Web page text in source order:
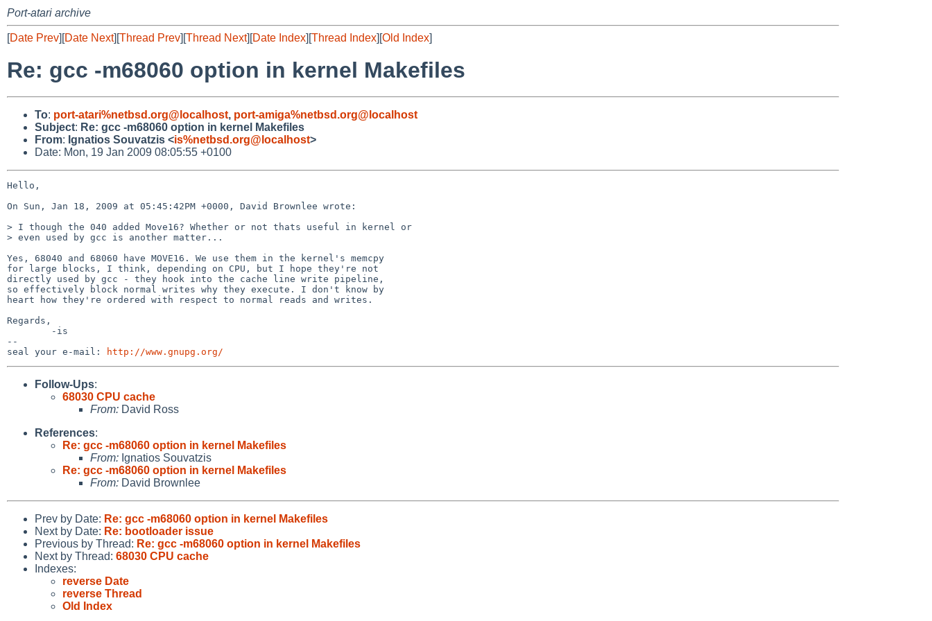
Port-atari archive
[Date Prev][Date Next][Thread Prev][Thread Next][Date Index][Thread Index][Old Index]
Re: gcc -m68060 option in kernel Makefiles
To: port-atari%netbsd.org@localhost, port-amiga%netbsd.org@localhost
Subject: Re: gcc -m68060 option in kernel Makefiles
From: Ignatios Souvatzis <is%netbsd.org@localhost>
Date: Mon, 19 Jan 2009 08:05:55 +0100
Hello,
On Sun, Jan 18, 2009 at 05:45:42PM +0000, David Brownlee wrote:
> I though the 040 added Move16? Whether or not thats useful in kernel or
> even used by gcc is another matter...
Yes, 68040 and 68060 have MOVE16. We use them in the kernel's memcpy
for large blocks, I think, depending on CPU, but I hope they're not
directly used by gcc - they hook into the cache line write pipeline,
so effectively block normal writes why they execute. I don't know by
heart how they're ordered with respect to normal reads and writes.
Regards,
--
seal your e-mail:
http://www.gnupg.org/
Follow-Ups:
68030 CPU cache
From: David Ross
References:
Re: gcc -m68060 option in kernel Makefiles
From: Ignatios Souvatzis
Re: gcc -m68060 option in kernel Makefiles
From: David Brownlee
Prev by Date: Re: gcc -m68060 option in kernel Makefiles
Next by Date: Re: bootloader issue
Previous by Thread: Re: gcc -m68060 option in kernel Makefiles
Next by Thread: 68030 CPU cache
Indexes:
reverse Date
reverse Thread
Old Index